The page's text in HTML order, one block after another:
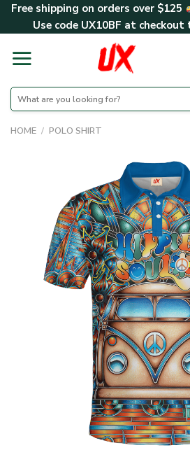
SkipFree shipping on orders over $125
Use code UX10BF at
Search
for:
HOME / POLO SHIRT